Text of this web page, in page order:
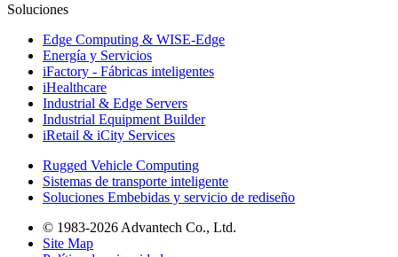
Soluciones
Edge Computing & WISE-Edge
Energía y Servicios
iFactory - Fábricas inteligentes
iHealthcare
Industrial & Edge Servers
Industrial Equipment Builder
iRetail & iCity Services
Rugged Vehicle Computing
Sistemas de transporte inteligente
Soluciones Embebidas y servicio de rediseño
© 1983-2026 Advantech Co., Ltd.
Site Map